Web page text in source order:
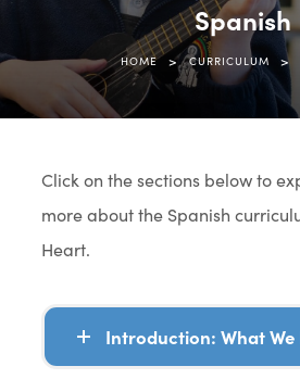
Spanish
HOME > CURRICULUM >
Click on the sections below to
more about the Spanish
Heart.
Introduction: What We